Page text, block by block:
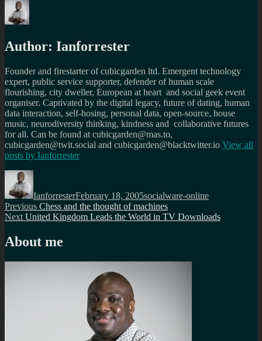
Author: Ianforrester
Founder and firestarter of cubicgarden ltd. Emergent technology
expert, public service supporter, defender of human scale
flourishing, city dweller, European at heart and social geek event
organiser. Captivated by the digital legacy, future of dating, human
data interaction, self-hosing, personal data, open-source, house
music, neurodiversity thinking, kindness and collaborative futures
for all. Can be found at cubicgarden@mas.to,
cubicgarden@twit.social and cubicgarden@blacktwitter.io View all
posts by Ianforrester
Author
IanforresterFebruary 18, 2005socialware-online
Post
navigation
Previous Previous
post:
Chess and the thought of machines
Next Next
United Kingdom Leads the World in TV Downloads
About me